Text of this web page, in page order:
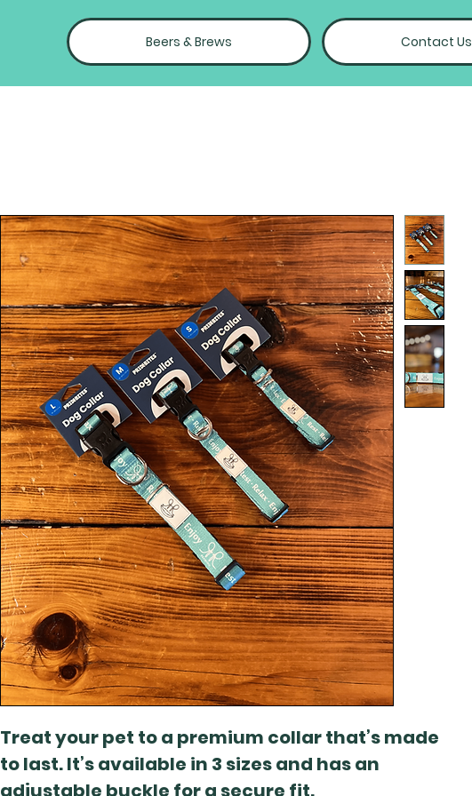
Beers & Brews Contact Us
Treat your pet to a premium collar that’s made
to last. It’s available in 3 sizes and has an
adjustable buckle for a secure fit.